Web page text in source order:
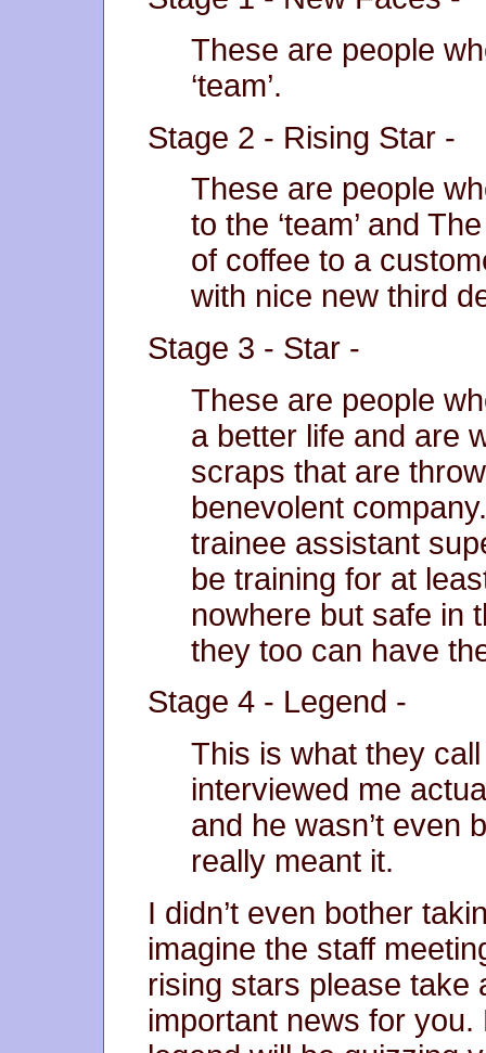
These are people
‘team’.
Stage 2 - Rising Star -
These are people
to the ‘team’ and
of coffee to a
with nice new third
Stage 3 - Star -
These are people
a better life and are
scraps that are
benevolent
trainee assistant
be training for at
nowhere but safe in
they too can have
Stage 4 - Legend -
This is what they
interviewed me
and he wasn’t even
really meant it.
I didn’t even bother
imagine the staff
rising stars please take
important news for